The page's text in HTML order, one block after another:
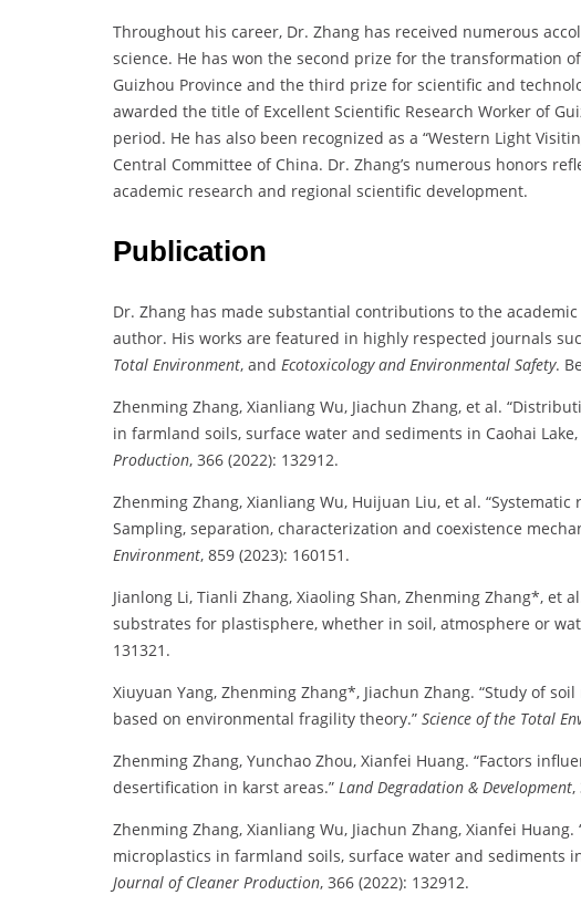
Throughout his career, Dr. Zhang has received numerous
science. He has won the second prize for the transformation
Guizhou Province and the third prize for scientific and
awarded the title of Excellent Scientific Research Worker of
period. He has also been recognized as a “Western Light
Central Committee of China. Dr. Zhang’s numerous honors
academic research and regional scientific development.
Publication
Dr. Zhang has made substantial contributions to the
author. His works are featured in highly respected journals
Total Environment, and Ecotoxicology and Environmental Safety.
Zhenming Zhang, Xianliang Wu, Jiachun Zhang, et al.
in farmland soils, surface water and sediments in Caohai
Production, 366 (2022): 132912.
Zhenming Zhang, Xianliang Wu, Huijuan Liu, et al.
Sampling, separation, characterization and coexistence
Environment, 859 (2023): 160151.
Jianlong Li, Tianli Zhang, Xiaoling Shan, Zhenming Zhang*, et
substrates for plastisphere, whether in soil, atmosphere or
131321.
Xiuyuan Yang, Zhenming Zhang*, Jiachun Zhang. “Study of
based on environmental fragility theory.” Science of the Total
Zhenming Zhang, Yunchao Zhou, Xianfei Huang. “Factors
desertification in karst areas.” Land Degradation & Development,
Zhenming Zhang, Xianliang Wu, Jiachun Zhang, Xianfei
microplastics in farmland soils, surface water and sediments
Journal of Cleaner Production, 366 (2022): 132912.